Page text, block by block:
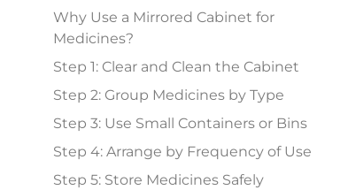
Why Use a Mirrored Cabinet for
Medicines?
Step 1: Clear and Clean the Cabinet
Step 2: Group Medicines by Type
Step 3: Use Small Containers or Bins
Step 4: Arrange by Frequency of Use
Step 5: Store Medicines Safely